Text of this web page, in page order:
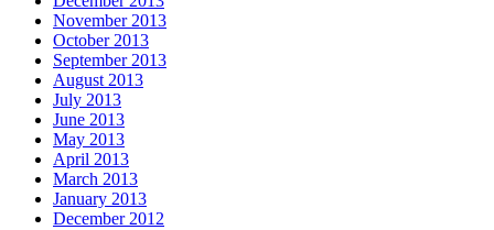
November 2013
October 2013
September 2013
August 2013
July 2013
June 2013
May 2013
April 2013
March 2013
January 2013
December 2012